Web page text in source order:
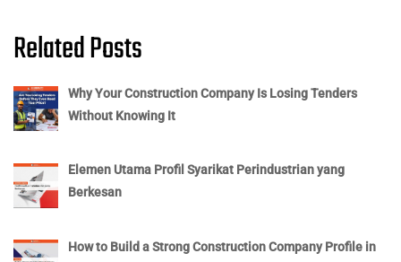
Related Posts
Why Your Construction Company Is Losing Tenders
Without Knowing It
Elemen Utama Profil Syarikat Perindustrian yang
Berkesan
How to Build a Strong Construction Company Profile in